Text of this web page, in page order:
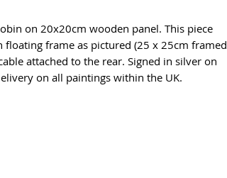
on 20x20cm wooden panel. This piece
frame as pictured (25 x 25cm framed
attached to the rear. Signed in silver on
on all paintings within the UK.